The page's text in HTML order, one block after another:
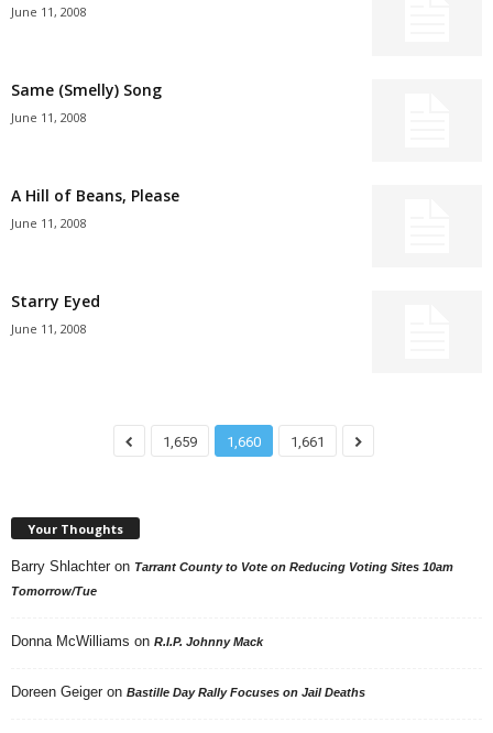
June 11, 2008
Same (Smelly) Song
June 11, 2008
A Hill of Beans, Please
June 11, 2008
Starry Eyed
June 11, 2008
1,659 1,660 1,661
Your Thoughts
Barry Shlachter on Tarrant County to Vote on Reducing Voting Sites 10am
Tomorrow/Tue
Donna McWilliams on R.I.P. Johnny Mack
Doreen Geiger on Bastille Day Rally Focuses on Jail Deaths